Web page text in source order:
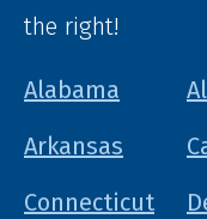
the right!
Alabama
Arkansas
Connecticut